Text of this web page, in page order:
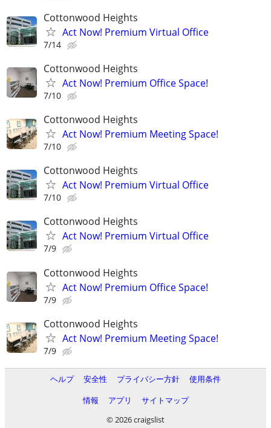
Cottonwood Heights
Act Now! Premium Virtual Office
7/14
Cottonwood Heights
Act Now! Premium Office Space!
7/10
Cottonwood Heights
Act Now! Premium Meeting Space!
7/10
Cottonwood Heights
Act Now! Premium Virtual Office
7/10
Cottonwood Heights
Act Now! Premium Virtual Office
7/9
Cottonwood Heights
Act Now! Premium Office Space!
7/9
Cottonwood Heights
Act Now! Premium Meeting Space!
7/9
ヘルプ 安全性 プライバシー方針
使用条件
情報
アプリ
サイトマップ
© 2026 craigslist